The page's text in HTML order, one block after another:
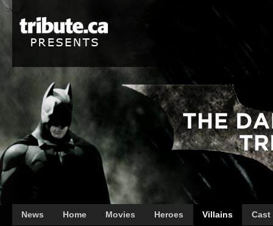
News Home Movies Heroes Villains Cast